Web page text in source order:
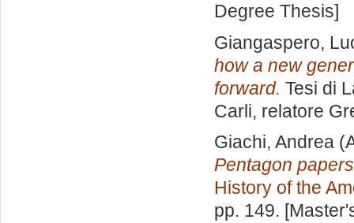
Degree Thesis]
Giangaspero,
how a new
forward. Tesi di
Carli, relatore
Giachi, Andrea
Pentagon
History of the
pp. 149.